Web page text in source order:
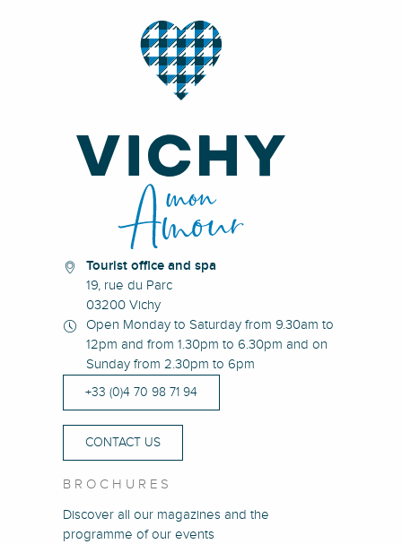
Tourist office and spa
19, rue du Parc
03200 Vichy
Open Monday to Saturday from 9.30am to
12pm and from 1.30pm to 6.30pm and on
Sunday from 2.30pm to 6pm
+33 (0)4 70 98 71 94
CONTACT US
BROCHURES
Discover all our magazines and the
programme of our events